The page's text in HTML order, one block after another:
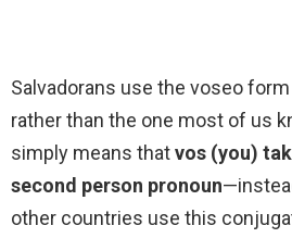
Salvadorans use the voseo
rather than the one most of us
simply means thatvos (you)
second person pronoun
other countries use this